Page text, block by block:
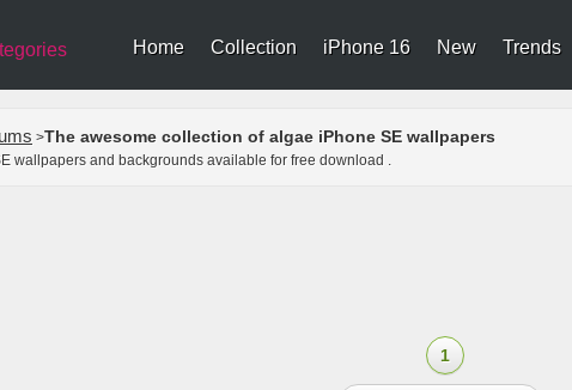
Home Collection iPhone 16 New Trends
>The awesome collection of algae iPhone SE wallpapers
wallpapers and backgrounds available for free download .
1